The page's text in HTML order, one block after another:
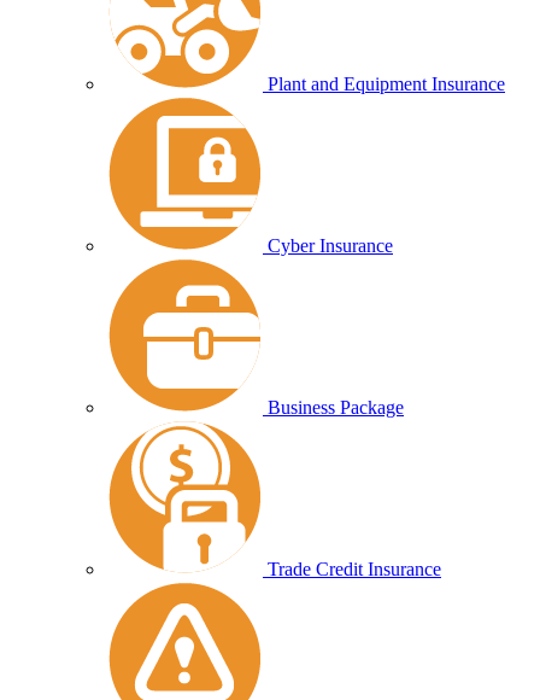
Plant and Equipment Insurance
Cyber Insurance
Business Package
Trade Credit Insurance